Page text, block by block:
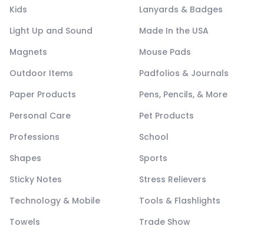
Kids
Lanyards & Badges
Light Up and Sound
Made In the USA
Magnets
Mouse Pads
Outdoor Items
Padfolios & Journals
Paper Products
Pens, Pencils, & More
Personal Care
Pet Products
Professions
School
Shapes
Sports
Sticky Notes
Stress Relievers
Technology & Mobile
Tools & Flashlights
Towels
Trade Show